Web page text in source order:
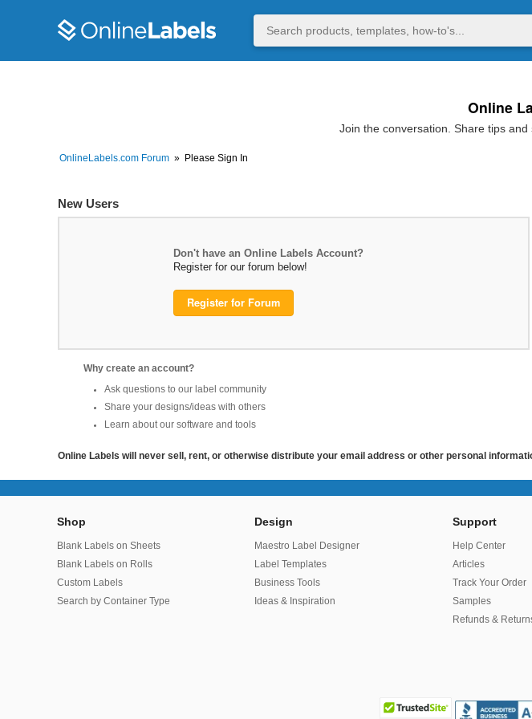
Online
Join the conversation. Share tips
OnlineLabels.com Forum » Please Sign In
New Users
Don't have an Online Labels Account?
Register for our forum below!
Register for Forum
Why create an account?
Ask questions to our label community
Share your designs/ideas with others
Learn about our software and tools
Online Labels will never sell, rent, or otherwise distribute your email address or other personal
Shop
Blank Labels on Sheets
Blank Labels on Rolls
Custom Labels
Search by Container Type
Design
Maestro Label Designer
Label Templates
Business Tools
Ideas & Inspiration
Support
Help Center
Articles
Track Your Order
Samples
Refunds &